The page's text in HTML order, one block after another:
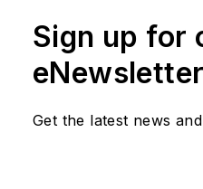
Sign up for
Get the latest news